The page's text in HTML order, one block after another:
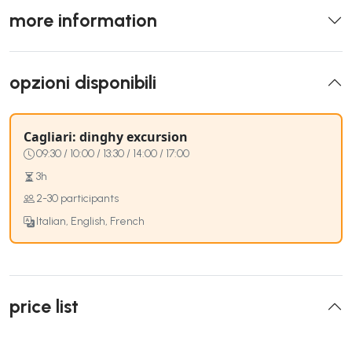
more information
opzioni disponibili
Cagliari: dinghy excursion
09:30 / 10:00 / 13:30 / 14:00 / 17:00
3h
2-30 participants
Italian, English, French
price list